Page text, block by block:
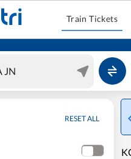
Train Tickets
RESET ALL